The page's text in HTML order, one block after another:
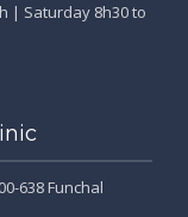
| Saturday 8h30 to
638 Funchal